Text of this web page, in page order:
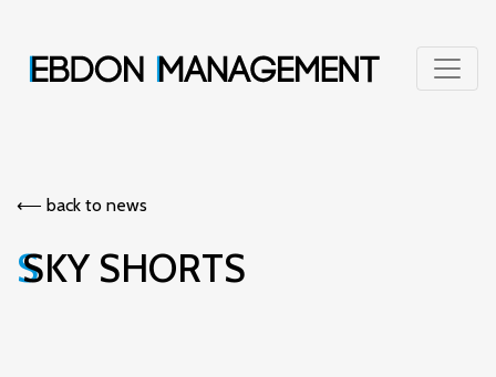
⟵︎ back to news
SKY SHORTS